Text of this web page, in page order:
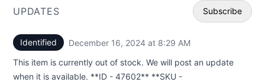
UPDATES Subscribe
Identified December 16, 2024 at 8:29 AM
This item is currently out of stock. We will post an update
when it is available. **ID - 47602** **SKU -